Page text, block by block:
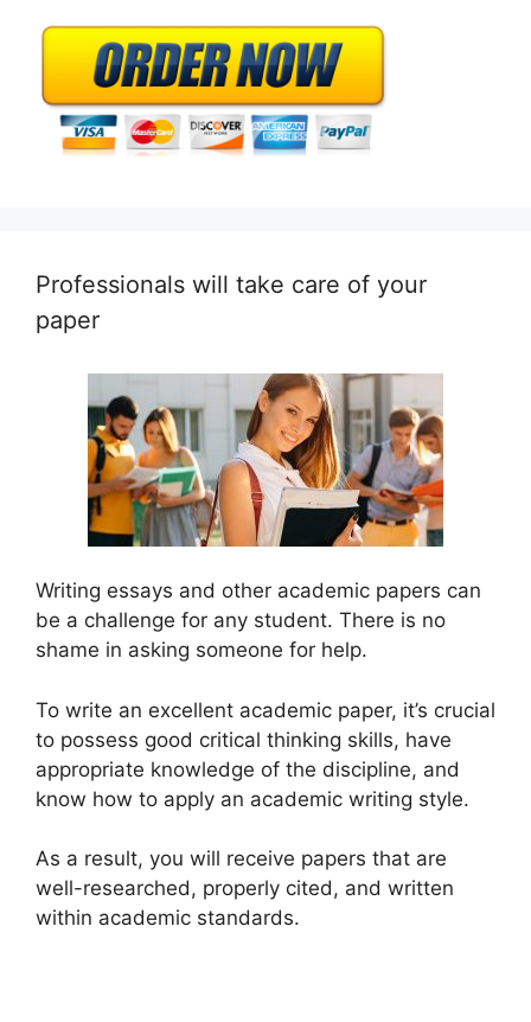
Professionals will take care of your
paper
Writing essays and other academic papers can
be a challenge for any student. There is no
shame in asking someone for help.
To write an excellent academic paper, it’s crucial
to possess good critical thinking skills, have
appropriate knowledge of the discipline, and
know how to apply an academic writing style.
As a result, you will receive papers that are
well-researched, properly cited, and written
within academic standards.